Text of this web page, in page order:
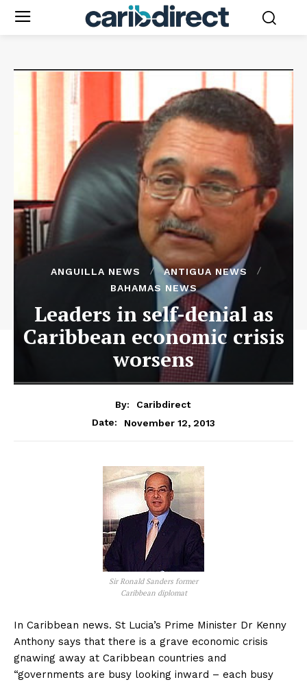
ANGUILLA NEWS
ANTIGUA NEWS
BAHAMAS NEWS
Leaders in self-denial as
Caribbean economic crisis
worsens
By:
Caribdirect
Date:
November 12, 2013
Sir Ronald Sanders former
Caribbean diplomat
In Caribbean news. St Lucia’s Prime Minister Dr Kenny
Anthony says that there is a grave economic crisis
gnawing away at Caribbean countries and
“governments are busy looking inward – each busy